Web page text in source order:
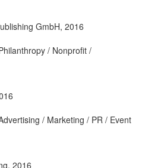
GmbH, 2016
/ Nonprofit /
/ Marketing / PR / Event
, 2016